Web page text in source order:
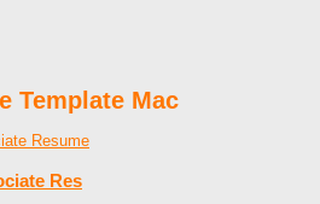
Template Mac
Res